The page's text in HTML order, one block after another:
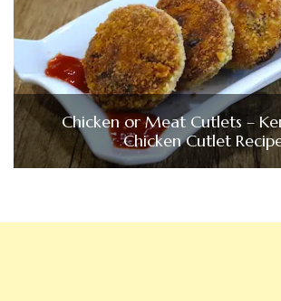
Chicken or Meat Cutlets –
Chicken Cutlet